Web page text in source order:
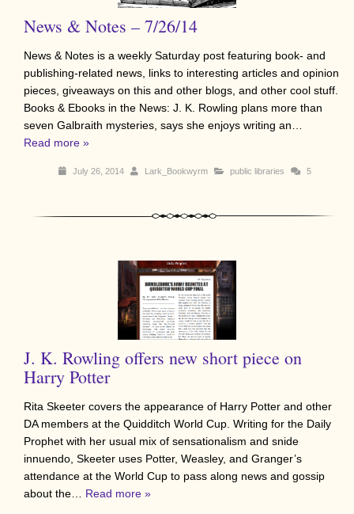
News & Notes – 7/26/14
News & Notes is a weekly Saturday post featuring book- and
publishing-related news, links to interesting articles and opinion
pieces, giveaways on this and other blogs, and other cool stuff.
Books & Ebooks in the News: J. K. Rowling plans more than
seven Galbraith mysteries, says she enjoys writing an…
Read more »
July 26, 2014 Lark_Bookwyrm public libraries 5
J. K. Rowling offers new short piece on
Harry Potter
Rita Skeeter covers the appearance of Harry Potter and other
DA members at the Quidditch World Cup. Writing for the Daily
Prophet with her usual mix of sensationalism and snide
innuendo, Skeeter uses Potter, Weasley, and Granger’s
attendance at the World Cup to pass along news and gossip
about the… Read more »